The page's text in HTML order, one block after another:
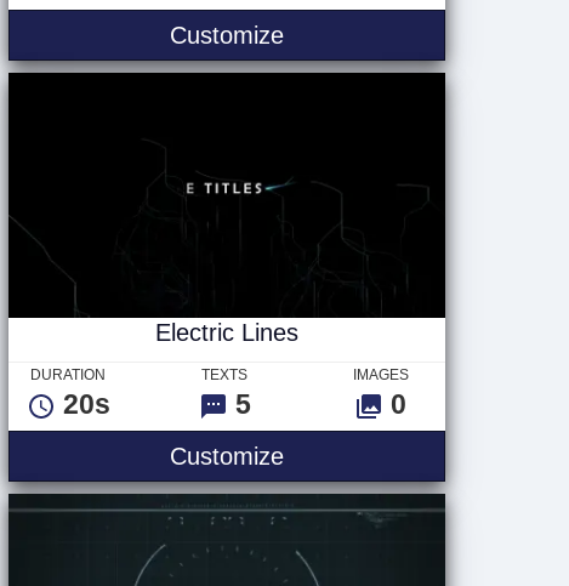
CustomizeShapershifter Ver 1 - Logo
Electric Lines
DURATION
20s
TEXTS
5
IMAGES
0
CustomizeElectric Lines